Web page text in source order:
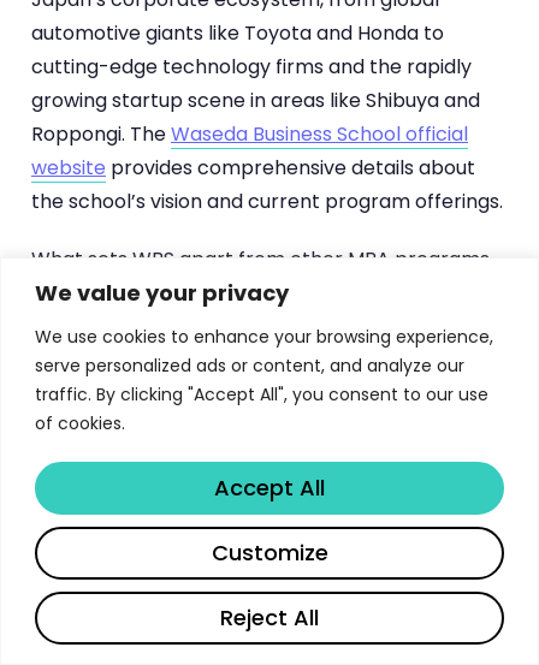
We value your privacy
We use cookies to enhance your browsing experience,
serve personalized ads or content, and analyze our
traffic. By clicking "Accept All", you consent to our use
of cookies.
Reject All
Customize
Accept All
automotive giants like Toyota and Honda to
cutting-edge technology firms and the rapidly
growing startup scene in areas like Shibuya and
Roppongi. TheWaseda Business School official
website provides comprehensive details about
the school’s vision and current program offerings.
What sets WBS apart from other MBA programs
in Asia is its commitment to producing leaders
who understand both Eastern and Western
business paradigms. The International MBA cohort
typically includes students from over 30 countries,
creating a learning environment where diverse
perspectives on management, negotiation, and
strategy converge. This global classroom,
combined with deep immersion in Japanese
business culture, produces graduates who can
navigate cross-cultural business environments
with exceptional skill. If you’re exploring other top
Share